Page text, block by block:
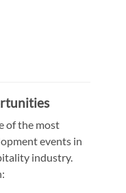
of the most
events in
industry.